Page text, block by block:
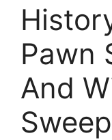
Pawn
And